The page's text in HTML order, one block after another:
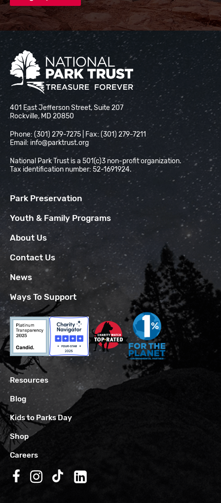
National Park Trust
401 East Jefferson Street, Suite 207
Rockville, MD 20850
Phone: (301) 279-7275 | Fax: (301) 279-7211
Email: info@parktrust.org
National Park Trust is a 501(c)3 non-profit organization.
Tax identification number: 52-1691924.
Park Preservation
Youth & Family Programs
About Us
Contact Us
News
Ways To Support
Resources
Blog
Kids to Parks Day
Shop
Careers
Follow us on Facebook
Follow us on Instagram
Follow us on TikTok
Follow us on LinkedIn